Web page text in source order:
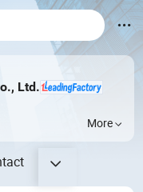
Ltd.
More